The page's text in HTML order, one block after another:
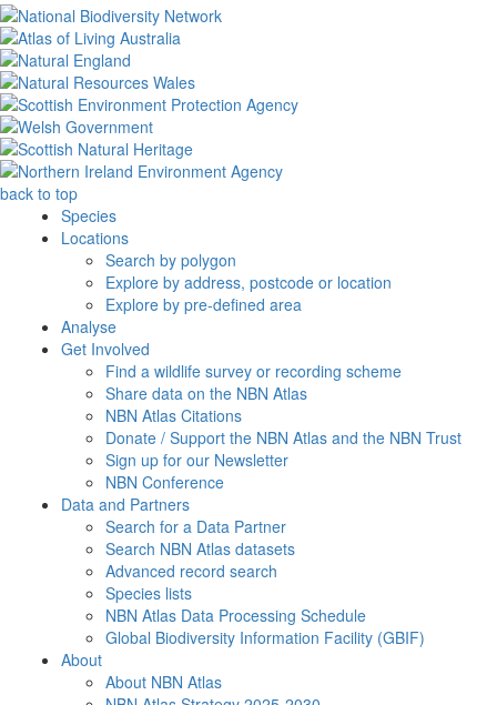
back to top
Species
Locations
Search by polygon
Explore by address, postcode or location
Explore by pre-defined area
Analyse
Get Involved
Find a wildlife survey or recording scheme
Share data on the NBN Atlas
NBN Atlas Citations
Donate / Support the NBN Atlas and the NBN Trust
Sign up for our Newsletter
NBN Conference
Data and Partners
Search for a Data Partner
Search NBN Atlas datasets
Advanced record search
Species lists
NBN Atlas Data Processing Schedule
Global Biodiversity Information Facility (GBIF)
About
About NBN Atlas